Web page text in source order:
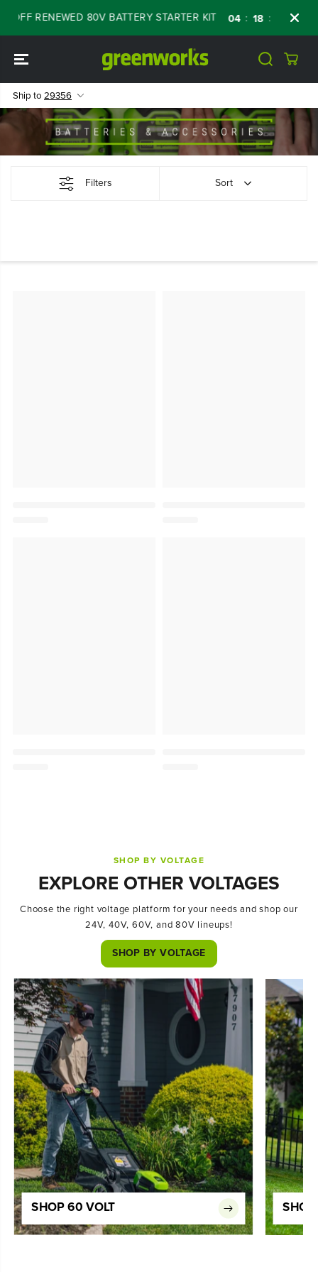
CONTENT
RENEWED 80V BATTERY STARTER KIT 04 : 18 : 46 59
Ship to 29356
Filters Sort
SHOP BY VOLTAGE
EXPLORE OTHER VOLTAGES
Choose the right voltage platform for your needs and shop our
24V, 40V, 60V, and 80V lineups!
SHOP BY VOLTAGE
SHOP 60 VOLT